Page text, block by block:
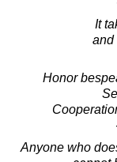
It
and
Honor
Anyone who